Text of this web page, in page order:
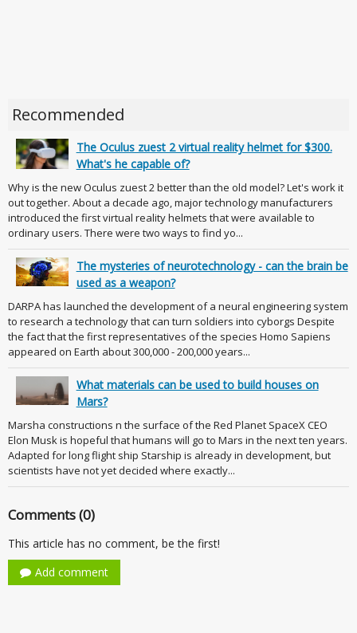
Recommended
The Oculus zuest 2 virtual reality helmet for $300.
What's he capable of?
Why is the new Oculus zuest 2 better than the old model? Let's work it
out together. About a decade ago, major technology manufacturers
introduced the first virtual reality helmets that were available to
ordinary users. There were two ways to find yo...
The mysteries of neurotechnology - can the brain be
used as a weapon?
DARPA has launched the development of a neural engineering system
to research a technology that can turn soldiers into cyborgs Despite
the fact that the first representatives of the species Homo Sapiens
appeared on Earth about 300,000 - 200,000 years...
What materials can be used to build houses on
Mars?
Marsha constructions n the surface of the Red Planet SpaceX CEO
Elon Musk is hopeful that humans will go to Mars in the next ten years.
Adapted for long flight ship Starship is already in development, but
scientists have not yet decided where exactly...
Comments (0)
This article has no comment, be the first!
Add comment